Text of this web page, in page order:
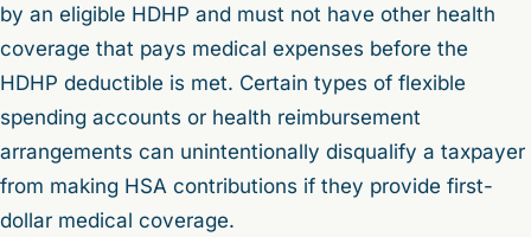
by an eligible HDHP and must not have other health
coverage that pays medical expenses before the
HDHP deductible is met. Certain types of flexible
spending accounts or health reimbursement
arrangements can unintentionally disqualify a taxpayer
from making HSA contributions if they provide first-
dollar medical coverage.